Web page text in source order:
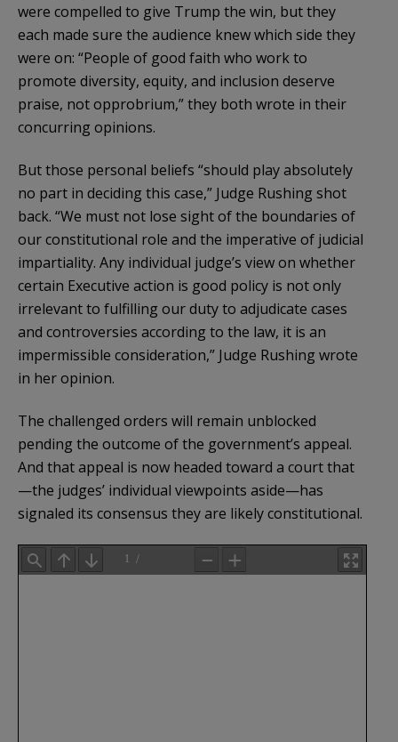
were compelled to give Trump the win, but they
each made sure the audience knew which side they
were on: “People of good faith who work to
promote diversity, equity, and inclusion deserve
praise, not opprobrium,” they both wrote in their
concurring opinions.
But those personal beliefs “should play absolutely
no part in deciding this case,” Judge Rushing shot
back. “We must not lose sight of the boundaries of
our constitutional role and the imperative of judicial
impartiality. Any individual judge’s view on whether
certain Executive action is good policy is not only
irrelevant to fulfilling our duty to adjudicate cases
and controversies according to the law, it is an
impermissible consideration,” Judge Rushing wrote
in her opinion.
The challenged orders will remain unblocked
pending the outcome of the government’s appeal.
And that appeal is now headed toward a court that
—the judges’ individual viewpoints aside—has
signaled its consensus they are likely constitutional.